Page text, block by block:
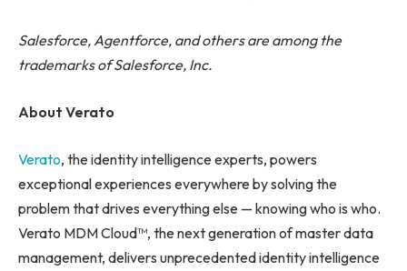
Salesforce, Agentforce, and others are among the
trademarks of Salesforce, Inc.
About Verato
Verato, the identity intelligence experts, powers
exceptional experiences everywhere by solving the
problem that drives everything else — knowing who is who.
Verato MDM Cloud™, the next generation of master data
management, delivers unprecedented identity intelligence